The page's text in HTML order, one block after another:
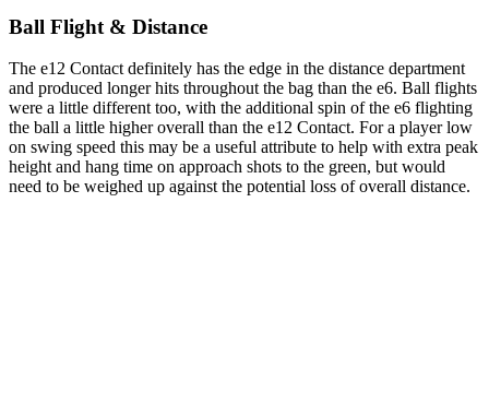
Ball Flight & Distance
The e12 Contact definitely has the edge in the distance department
and produced longer hits throughout the bag than the e6. Ball flights
were a little different too, with the additional spin of the e6 flighting
the ball a little higher overall than the e12 Contact. For a player low
on swing speed this may be a useful attribute to help with extra peak
height and hang time on approach shots to the green, but would
need to be weighed up against the potential loss of overall distance.